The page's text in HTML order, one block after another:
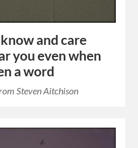
and care
you even when
a word
Steven Aitchison